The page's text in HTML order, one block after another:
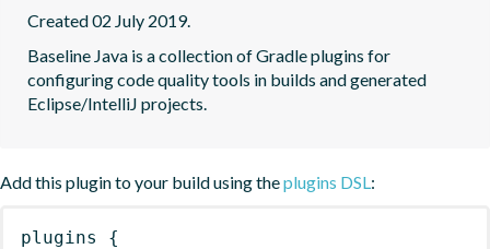
Created 02 July 2019.
Baseline Java is a collection of Gradle plugins for
configuring code quality tools in builds and generated
Eclipse/IntelliJ projects.
Add this plugin to your build using theplugins DSL:
plugins
{